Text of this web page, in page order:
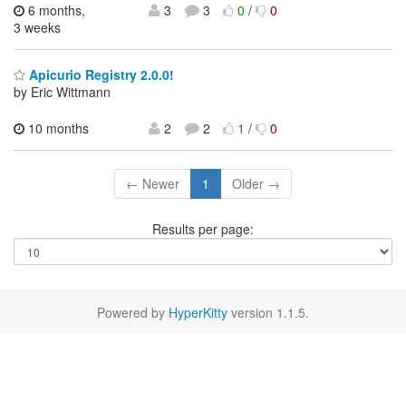
6 months,
3 weeks
3 3 0/ 0
Apicurio Registry 2.0.0!
by Eric Wittmann
10 months
2 2 1/ 0
← Newer 1 Older →
Results per page:
Powered by HyperKitty version 1.1.5.